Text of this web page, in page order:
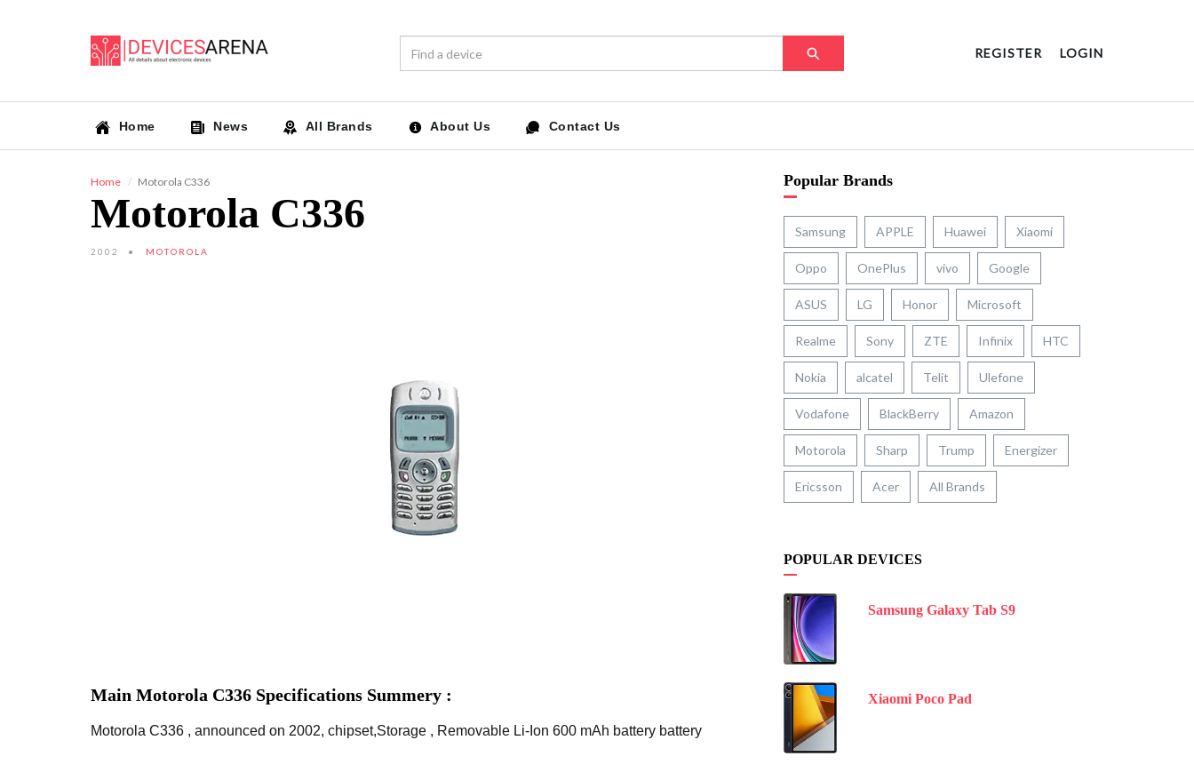
REGISTER LOGIN
Home News All Brands About Us Contact Us
Home Motorola C336
Motorola C336
2002 MOTOROLA
Main Motorola C336 Specifications Summery :
Motorola C336 , announced on 2002, chipset,Storage , Removable Li-Ion 600 mAh battery battery
Popular Brands
Samsung APPLE Huawei Xiaomi
Oppo OnePlus vivo Google
ASUS LG Honor Microsoft
Realme Sony ZTE Infinix HTC
Nokia alcatel Telit Ulefone
Vodafone BlackBerry Amazon
Motorola Sharp Trump Energizer
Ericsson Acer All Brands
POPULAR DEVICES
Samsung Galaxy Tab S9
Xiaomi Poco Pad